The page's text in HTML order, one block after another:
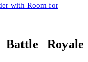
with Room for
Royale